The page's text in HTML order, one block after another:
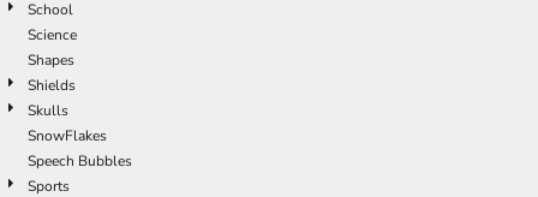
School
Science
Shapes
Shields
Skulls
SnowFlakes
Speech Bubbles
Sports